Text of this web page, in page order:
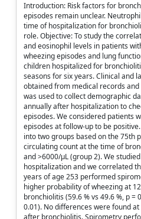
Introduction: Risk factors for
episodes remain unclear.
time of hospitalization for
role. Objective: To study the
and eosinophil levels in patients
wheezing episodes and lung
children hospitalized for
seasons for six years. Clinical and
obtained from medical records
was used to collect demographic
annually after hospitalization to
episodes. We considered patients
episodes at follow-up to be
into two groups based on the 75th
circulating count at the time of
and >6000/μL (group 2). We
hospitalization and we correlated
years of age 253 performed
higher probability of wheezing at
bronchiolitis (59.6 % vs 49.6 %, p =
0.01). No differences were found